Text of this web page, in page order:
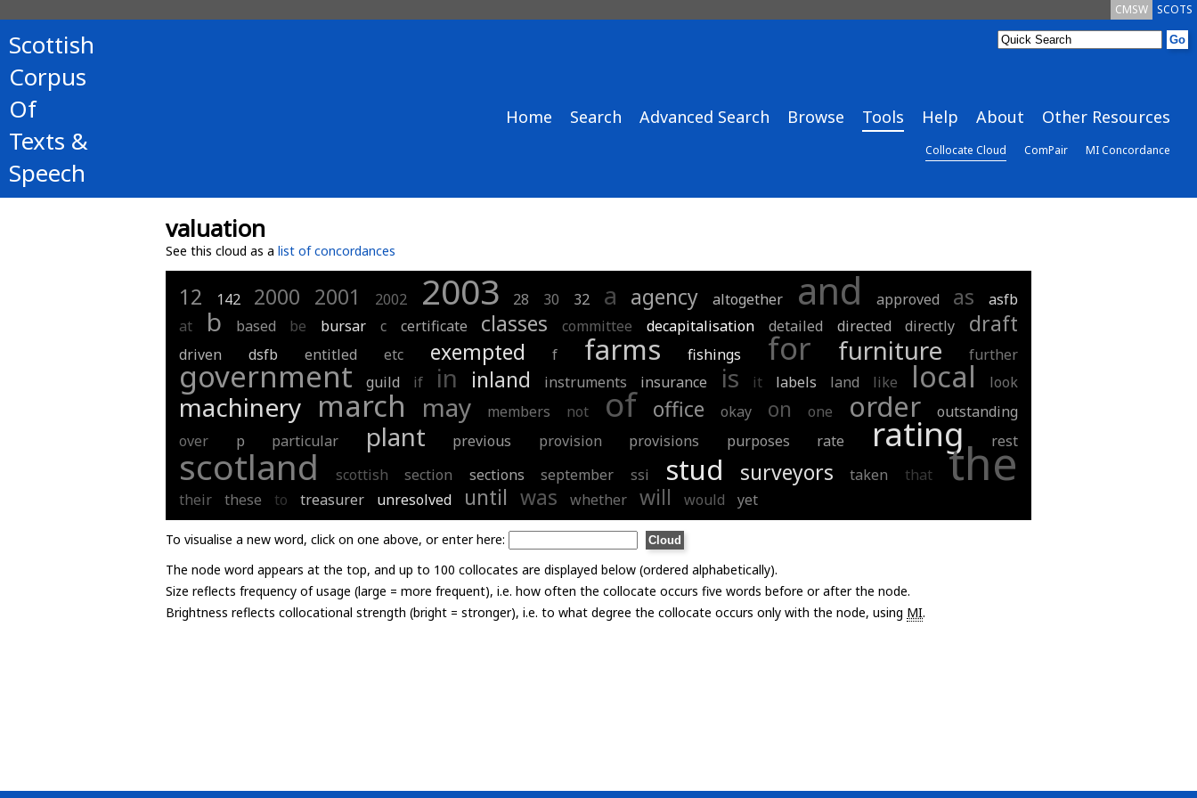
SCOTS
CMSW
Scottish
Corpus
Of
Texts &
Speech
Home Search Advanced Search Browse Tools Help About Other Resources
Collocate Cloud ComPair MI Concordance
valuation
See this cloud as a list of concordances
12 142 2000 2001 2002 2003 28 30 32 a agency altogether and approved as
asfb
at
b based be bursar c certificate classes committee decapitalisation detailed directed directly draft
driven dsfb entitled etc exempted f farms fishings for furniture further
government guild if in inland instruments insurance is it labels land like local look
machinery march may members not of office okay on one order
outstanding
over
p particular plant previous provision provisions purposes rate rating rest
scotland scottish section sections september ssi stud surveyors taken that the
their these to treasurer unresolved until was whether will would yet
To visualise a new word, click on one above, or enter here:
The node word appears at the top, and up to 100 collocates are displayed below (ordered alphabetically).
Size reflects frequency of usage (large = more frequent), i.e. how often the collocate occurs five words before or after the node.
Brightness reflects collocational strength (bright = stronger), i.e. to what degree the collocate occurs only with the node, using MI.